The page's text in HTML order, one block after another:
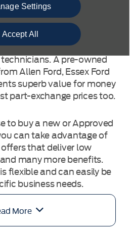
Settings
Accept All
a huge choice of
Used pick-up
of which have been
tested comprehensively
A pre-owned
Allen Ford, Essex Ford
superb value for money
part-exchange prices too.
to buy a new or Approved
can take advantage of
that deliver low
many more benefits.
flexible and can easily be
business needs.
More